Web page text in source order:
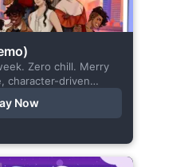
Zero chill. Merry
character-driven
about love, loss, and
what you left
Now